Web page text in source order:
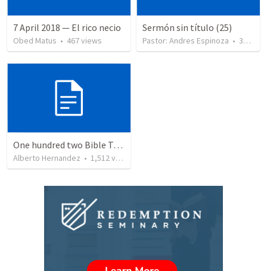
7 April 2018 — El rico necio
Obed Matus • 467views
Sermón sin título (25)
Pastor: Andres Espinoza • 360
One hundred two Bible Topics
Alberto Hernandez • 1,512views